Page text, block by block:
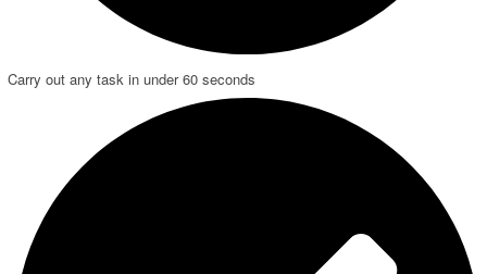
Carry out any task in under 60 seconds